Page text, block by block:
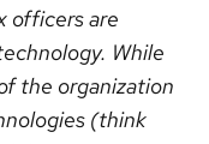
officers are
While
the organization
(think